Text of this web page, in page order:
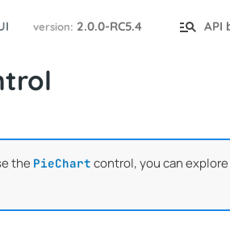
version: 2.0.0-RC5.4 API
the PieChart control, you can